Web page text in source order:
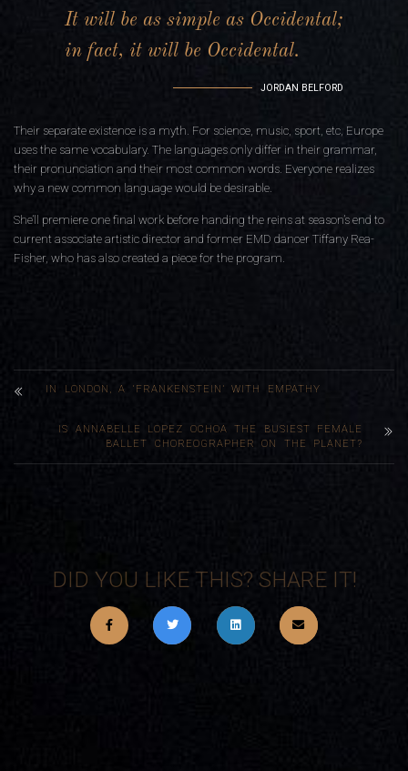
It will be as simple as Occidental;
in fact, it will be Occidental.
JORDAN BELFORD
Their separate existence is a myth. For science, music, sport, etc, Europe
uses the same vocabulary. The languages only differ in their grammar,
their pronunciation and their most common words. Everyone realizes
why a new common language would be desirable.
She’ll premiere one final work before handing the reins at season’s end to
current associate artistic director and former EMD dancer Tiffany Rea-
Fisher, who has also created a piece for the program.
IN LONDON, A ‘FRANKENSTEIN’ WITH EMPATHY
IS ANNABELLE LOPEZ OCHOA THE BUSIEST FEMALE
BALLET CHOREOGRAPHER ON THE PLANET?
DID YOU LIKE THIS? SHARE IT!